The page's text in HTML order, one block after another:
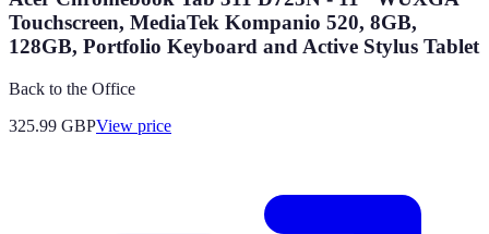
Touchscreen, MediaTek Kompanio 520, 8GB,
128GB, Portfolio Keyboard and Active Stylus Tablet
Back to the Office
325.99 GBPView price